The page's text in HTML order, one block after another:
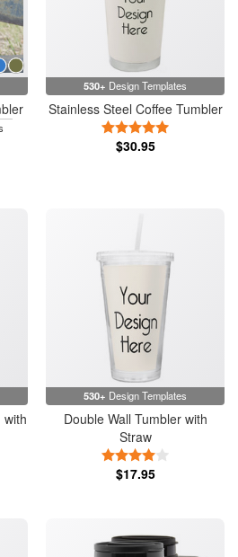
530+ Design Templates
Stainless Steel Coffee Tumbler
$30.95
with
530+ Design Templates
Double Wall Tumbler with
Straw
$17.95